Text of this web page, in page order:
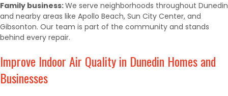
Family business:We serve neighborhoods throughout Dunedin
and nearby areas like Apollo Beach, Sun City Center, and
Gibsonton. Our team is part of the community and stands
behind every repair.
Improve Indoor Air Quality in Dunedin Homes and
Businesses